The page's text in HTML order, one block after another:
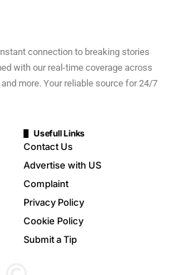
connection to breaking stories
with our real-time coverage across
more. Your reliable source for 24/7
Usefull Links
Contact Us
Advertise with US
Complaint
Privacy Policy
Cookie Policy
Submit a Tip